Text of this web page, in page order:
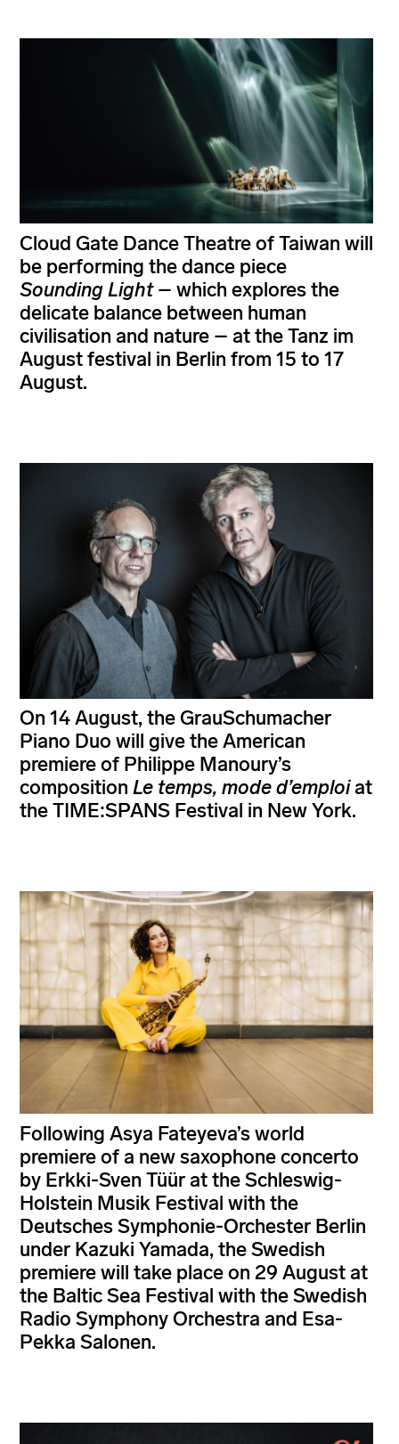
Cloud Gate Dance Theatre of Taiwan will
be performing the dance piece
Sounding Light– which explores the
delicate balance between human
civilisation and nature – at the Tanz im
August festival in Berlin from 15 to 17
August.
On 14 August, the GrauSchumacher
Piano Duo will give the American
premiere of Philippe Manoury’s
composition Le temps, mode d’emploiat
the TIME:SPANS Festival in New York.
Following Asya Fateyeva’s world
premiere of a new saxophone concerto
by Erkki-Sven Tüür at the Schleswig-
Holstein Musik Festival with the
Deutsches Symphonie-Orchester Berlin
under Kazuki Yamada, the Swedish
premiere will take place on 29 August at
the Baltic Sea Festival with the Swedish
Radio Symphony Orchestra and Esa-
Pekka Salonen.